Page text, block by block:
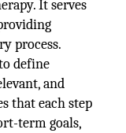
It serves
process.
define
and
that each step
term goals,